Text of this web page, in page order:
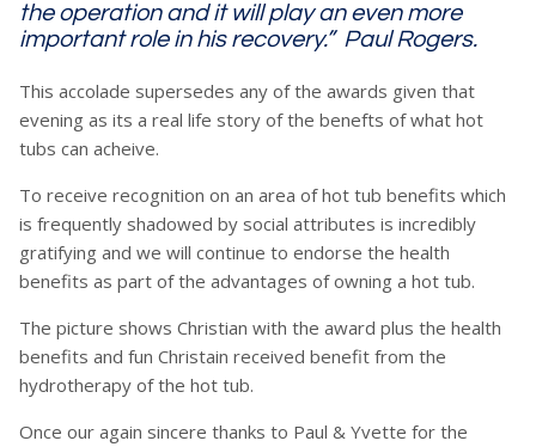
the operation and it will play an even more
important role in his recovery.” Paul Rogers.
This accolade supersedes any of the awards given that
evening as its a real life story of the benefts of what hot
tubs can acheive.
To receive recognition on an area of hot tub benefits which
is frequently shadowed by social attributes is incredibly
gratifying and we will continue to endorse the health
benefits as part of the advantages of owning a hot tub.
The picture shows Christian with the award plus the health
benefits and fun Christain received benefit from the
hydrotherapy of the hot tub.
Once our again sincere thanks to Paul & Yvette for the